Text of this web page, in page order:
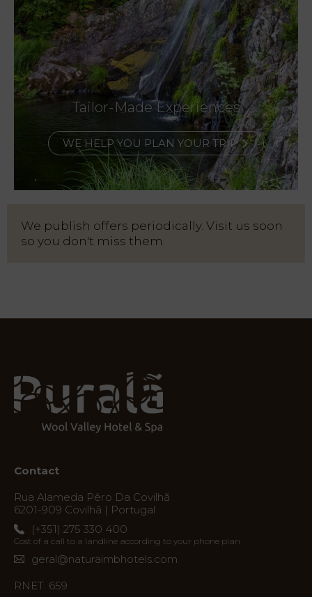
PT
EN
FR
Home
Rooms
Clube
& Spa
Offers
My
Destination
Photos
Vouchers
Tailor-Made Experiences
WE HELP YOU PLAN YOUR TRIP
We publish offers periodically. Visit us soon
so you don't miss them.
Contact
Rua Alameda Pêro Da Covilhã
6201-909 Covilhã | Portugal
(+351) 275 330 400
Cost of a call to a landline according to your phone plan
geral@naturaimbhotels.com
RNET: 659